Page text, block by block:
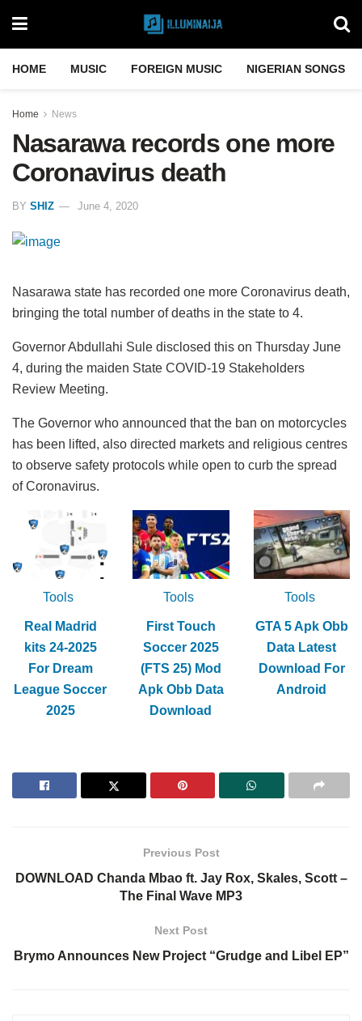
HOME MUSIC FOREIGN MUSIC NIGERIAN SONGS
Home News
Nasarawa records one more
Coronavirus death
BY SHIZ June 4, 2020
Nasarawa state has recorded one more Coronavirus death,
bringing the total number of deaths in the state to 4.
Governor Abdullahi Sule disclosed this on Thursday June
4, during the maiden State COVID-19 Stakeholders
Review Meeting.
The Governor who announced that the ban on motorcycles
has been lifted, also directed markets and religious centres
to observe safety protocols while open to curb the spread
of Coronavirus.
Tools
Real Madrid
kits 24-2025
For Dream
League Soccer
2025
Tools
First Touch
Soccer 2025
(FTS 25) Mod
Apk Obb Data
Download
Tools
GTA 5 Apk Obb
Data Latest
Download For
Android
Previous Post
DOWNLOAD Chanda Mbao ft. Jay Rox, Skales, Scott –
The Final Wave MP3
Next Post
Brymo Announces New Project “Grudge and Libel EP”